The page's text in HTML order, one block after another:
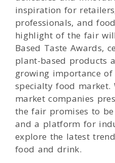
inspiration for
professionals, and
highlight of the fair
Based Taste Awards,
plant-based products
growing importance
specialty food market.
market companies
the fair promises to
and a platform for
explore the latest
food and drink.